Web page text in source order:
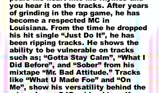
you hear it on the tracks. After years
of grinding in the rap game, he has
become a respected MC in
Louisiana. From the time he dropped
his hit single “Just Do It”, he has
been ripping tracks. He shows the
ability to be vulnerable on tracks
such as; “Gotta Stay Calm”, “What I
Did Before”, and “Sober” from his
mixtape “Mr. Bad Attitude.” Tracks
like “What U Made Foe” and “On
Me”, show his versatility behind the